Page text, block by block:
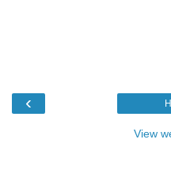
‹
View